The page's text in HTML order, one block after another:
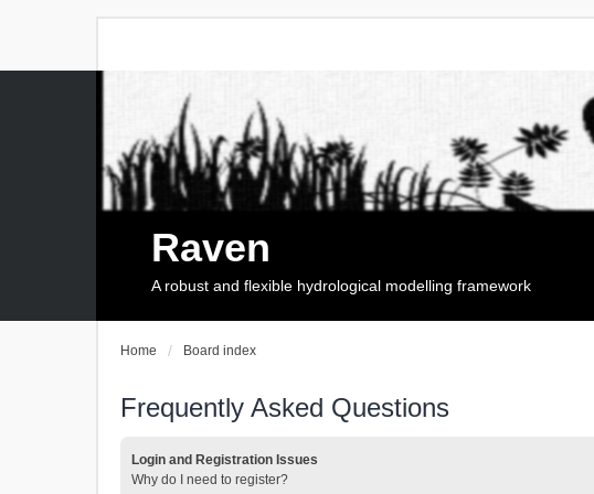
Raven
A robust and flexible hydrological modelling framework
Home Board index
Frequently Asked Questions
Login and Registration Issues
Why do I need to register?